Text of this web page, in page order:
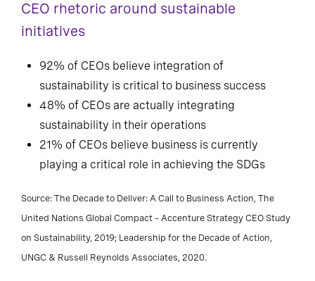
CEO rhetoric around sustainable
initiatives
92% of CEOs believe integration of
sustainability is critical to business success
48% of CEOs are actually integrating
sustainability in their operations
21% of CEOs believe business is currently
playing a critical role in achieving the SDGs
Source: The Decade to Deliver: A Call to Business Action, The
United Nations Global Compact – Accenture Strategy CEO Study
on Sustainability, 2019; Leadership for the Decade of Action,
UNGC & Russell Reynolds Associates, 2020.